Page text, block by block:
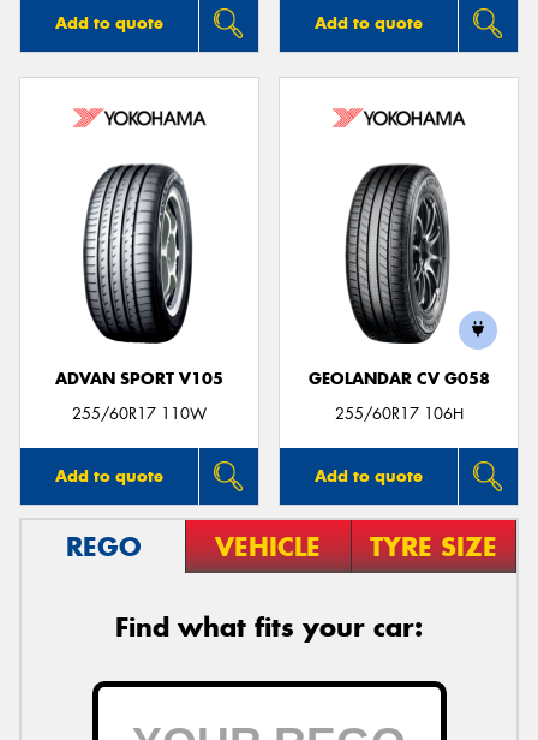
Add to quote Add to quote
ADVAN SPORT V105
255/60R17 110W
Add to quote
GEOLANDAR CV G058
255/60R17 106H
Add to quote
REGO VEHICLE TYRE SIZE
Find what fits your car: